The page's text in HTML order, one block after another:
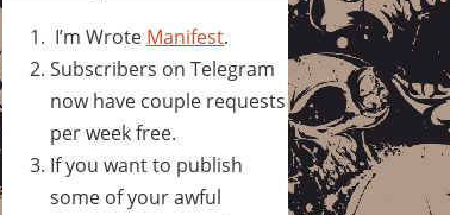
I’m Wrote Manifest.
Subscribers on Telegram
now have couple requests
per week free.
If you want to publish
some of your awful